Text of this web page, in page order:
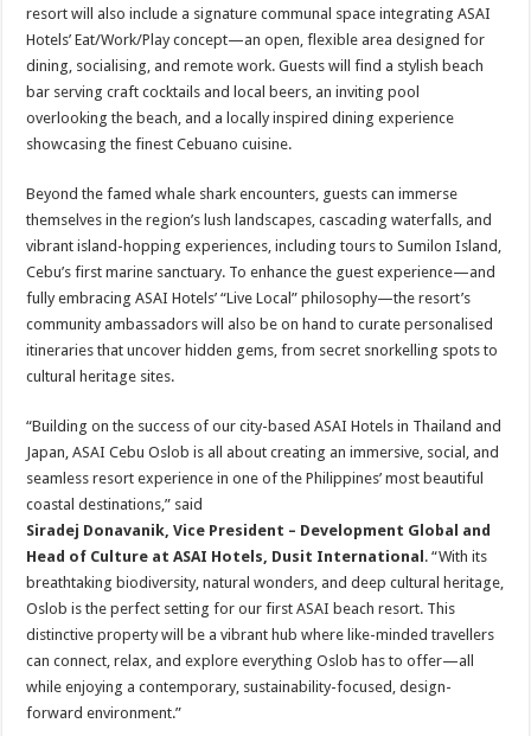
resort will also include a signature communal space integrating ASAI
Hotels’ Eat/Work/Play concept—an open, flexible area designed for
dining, socialising, and remote work. Guests will find a stylish beach
bar serving craft cocktails and local beers, an inviting pool
overlooking the beach, and a locally inspired dining experience
showcasing the finest Cebuano cuisine.
Beyond the famed whale shark encounters, guests can immerse
themselves in the region’s lush landscapes, cascading waterfalls, and
vibrant island-hopping experiences, including tours to Sumilon Island,
Cebu’s first marine sanctuary. To enhance the guest experience—and
fully embracing ASAI Hotels’ “Live Local” philosophy—the resort’s
community ambassadors will also be on hand to curate personalised
itineraries that uncover hidden gems, from secret snorkelling spots to
cultural heritage sites.
“Building on the success of our city-based ASAI Hotels in Thailand and
Japan, ASAI Cebu Oslob is all about creating an immersive, social, and
seamless resort experience in one of the Philippines’ most beautiful
coastal destinations,” said
Siradej Donavanik, Vice President – Development Global and
Head of Culture at ASAI Hotels, Dusit International . “With its
breathtaking biodiversity, natural wonders, and deep cultural heritage,
Oslob is the perfect setting for our first ASAI beach resort. This
distinctive property will be a vibrant hub where like-minded travellers
can connect, relax, and explore everything Oslob has to offer—all
while enjoying a contemporary, sustainability-focused, design-
forward environment.”